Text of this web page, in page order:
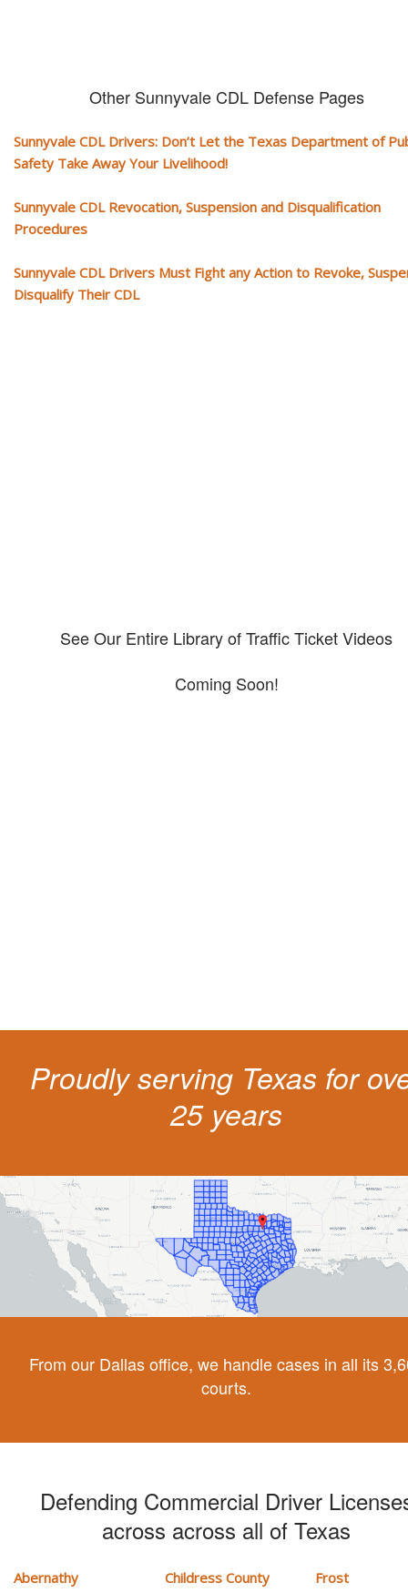
Other Sunnyvale CDL Defense Pages
Sunnyvale CDL Drivers: Don’t Let the Texas Department of
Safety Take Away Your Livelihood!
Sunnyvale CDL Revocation, Suspension and Disqualification
Procedures
Sunnyvale CDL Drivers Must Fight any Action to Revoke,
Disqualify Their CDL
See Our Entire Library of Traffic Ticket Videos
Coming Soon!
Proudly serving Texas for
25 years
From our Dallas office, we handle cases in all its
courts.
Defending Commercial Driver
across across all of Texas
Abernathy Childress County Frost